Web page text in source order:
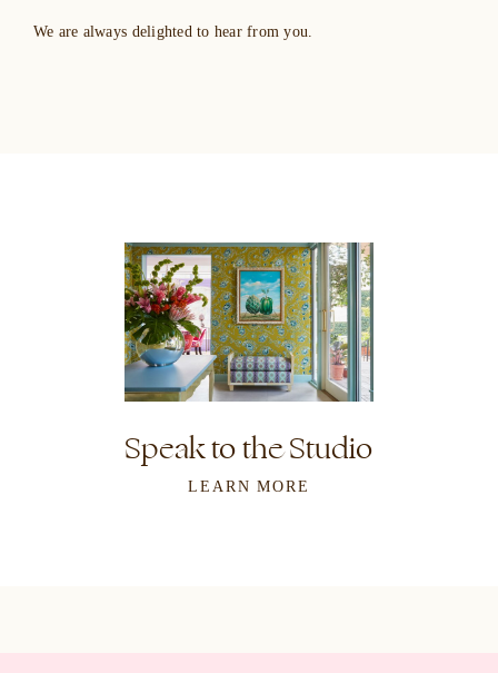
We are always delighted to hear from you.
Speak to the Studio
LEARN MORE